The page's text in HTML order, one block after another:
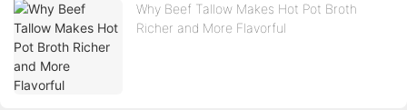
Why Beef Tallow Makes Hot Pot Broth
Richer and More Flavorful